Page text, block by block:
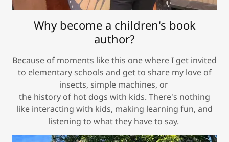
Why become a children's book
author?
Because of moments like this one where I get invited
to elementary schools and get to share my love of
insects, simple machines, or
the history of hot dogs with kids. There's nothing
like interacting with kids, making learning fun, and
listening to what they have to say.